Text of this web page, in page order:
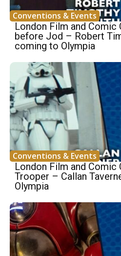
Conventions & Events
London Film and Comic
before Jod – Robert
coming to Olympia
Conventions & Events
London Film and Comic
Trooper – Callan
Olympia